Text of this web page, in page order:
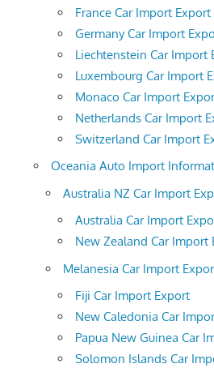
France Car Import Export
Germany Car Import
Liechtenstein Car Import
Luxembourg Car Import
Monaco Car Import
Netherlands Car Import
Switzerland Car Import
Oceania Auto Import
Australia NZ Car Import
Australia Car Import
New Zealand Car Import
Melanesia Car Import
Fiji Car Import Export
New Caledonia Car
Papua New Guinea Car
Solomon Islands Car